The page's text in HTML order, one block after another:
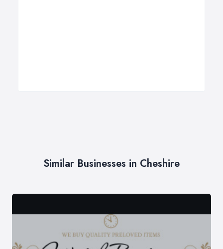
Similar Businesses in Cheshire